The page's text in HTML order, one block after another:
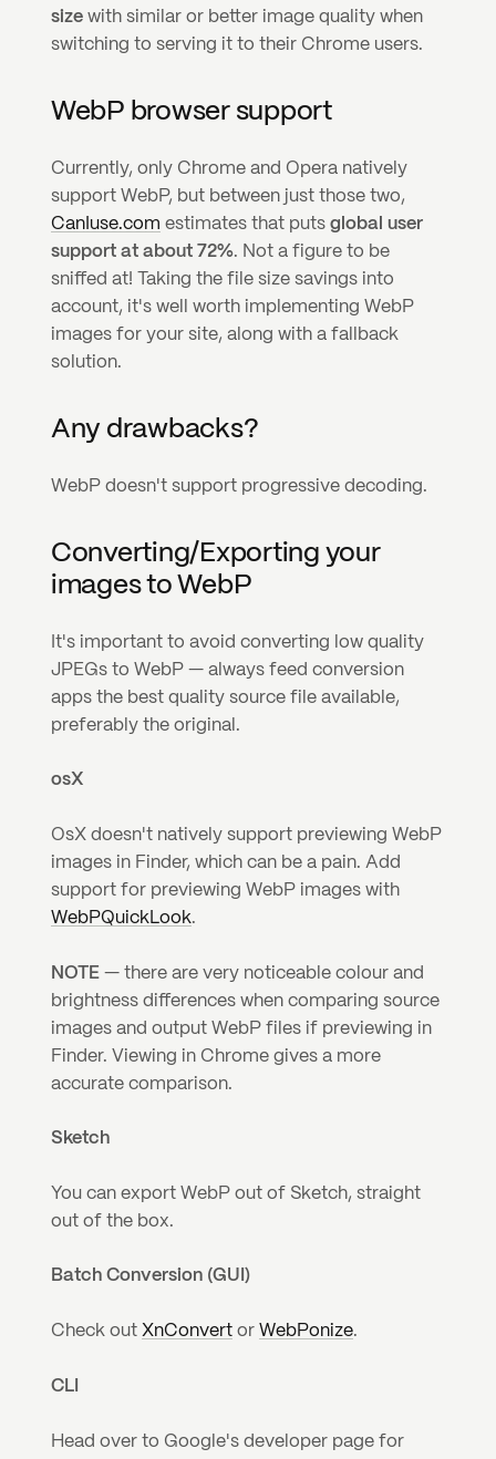
size with similar or better image quality when
switching to serving it to their Chrome users.
WebP browser support
Currently, only Chrome and Opera natively
CanIuse.com estimates that puts global user
support at about 72%. Not a figure to be
sniffed at! Taking the file size savings into
account, it's well worth implementing WebP
images for your site, along with a fallback
solution.
Any drawbacks?
WebP doesn't support progressive decoding.
Converting/Exporting your
images to WebP
It's important to avoid converting low quality
JPEGs to WebP — always feed conversion
apps the best quality source file available,
preferably the original.
osX
OsX doesn't natively support previewing WebP
images in Finder, which can be a pain. Add
support for previewing WebP images with
WebPQuickLook.
NOTE — there are very noticeable colour and
brightness differences when comparing source
images and output WebP files if previewing in
Finder. Viewing in Chrome gives a more
accurate comparison.
Sketch
You can export WebP out of Sketch, straight
out of the box.
Batch Conversion (GUI)
Check out XnConvert or WebPonize.
CLI
Head over to Google's developer page for